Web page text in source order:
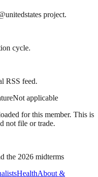
project.
cycle.
RSS feed.
Not applicable
for this member. This is
not file or trade.
the 2026 midterms
HealthAbout &